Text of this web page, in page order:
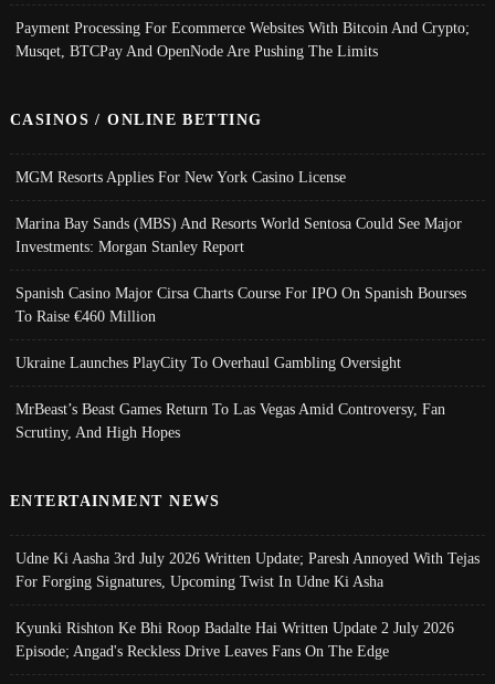
Payment Processing For Ecommerce Websites With Bitcoin And Crypto;
Musqet, BTCPay And OpenNode Are Pushing The Limits
CASINOS / ONLINE BETTING
MGM Resorts Applies For New York Casino License
Marina Bay Sands (MBS) And Resorts World Sentosa Could See Major
Investments: Morgan Stanley Report
Spanish Casino Major Cirsa Charts Course For IPO On Spanish Bourses
To Raise €460 Million
Ukraine Launches PlayCity To Overhaul Gambling Oversight
MrBeast’s Beast Games Return To Las Vegas Amid Controversy, Fan
Scrutiny, And High Hopes
ENTERTAINMENT NEWS
Udne Ki Aasha 3rd July 2026 Written Update; Paresh Annoyed With Tejas
For Forging Signatures, Upcoming Twist In Udne Ki Asha
Kyunki Rishton Ke Bhi Roop Badalte Hai Written Update 2 July 2026
Episode; Angad's Reckless Drive Leaves Fans On The Edge